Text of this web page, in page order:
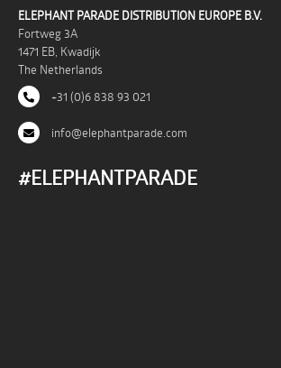
ELEPHANT PARADE DISTRIBUTION EUROPE B.V.
Fortweg 3A
1471 EB, Kwadijk
The Netherlands
+31 (0)6 838 93 021
info@elephantparade.com
#ELEPHANTPARADE